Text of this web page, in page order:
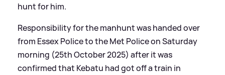
hunt for him.
Responsibility for the manhunt was handed over
from Essex Police to the Met Police on Saturday
morning (25th October 2025) after it was
confirmed that Kebatu had got off a train in